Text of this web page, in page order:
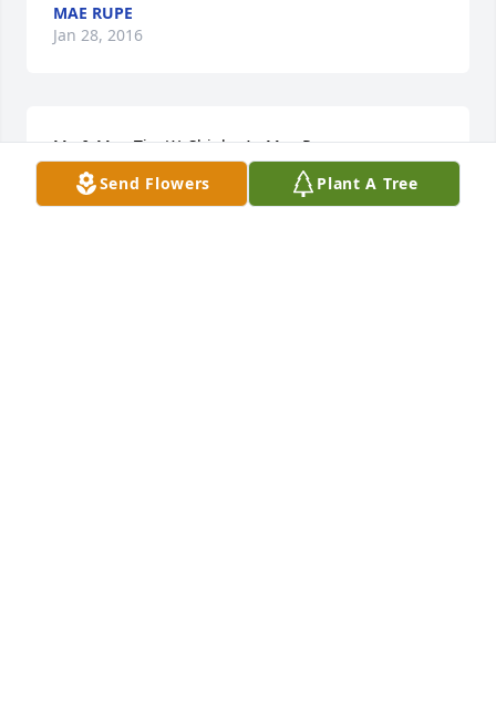
Send Flowers Plant A Tree
MAE RUPE
Jan 28, 2016
Mr. & Mrs. Tim W. Shipley4 - Mae Rupe
MAE RUPE